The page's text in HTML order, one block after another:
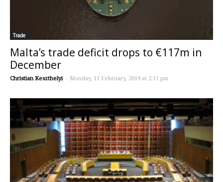
Trade
Malta’s trade deficit drops to €117m in
December
Christian Keszthelyi - Monday, 11 February, 2019 at 2:11 pm